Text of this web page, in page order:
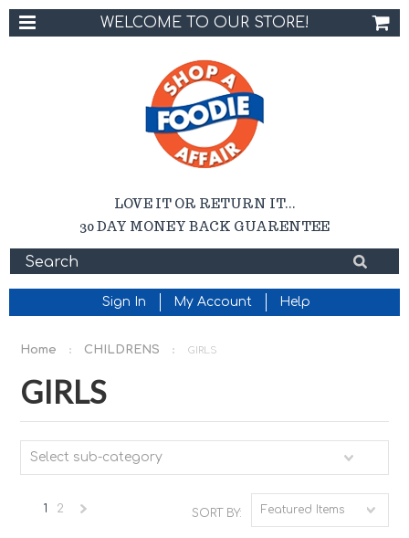
WELCOME TO OUR STORE!
LOVE IT OR RETURN IT...
30 DAY MONEY BACK GUARENTEE
Sign In My Account Help
Home CHILDRENS GIRLS
GIRLS
Select sub-category
SORT BY: Featured Items
1 2
Next